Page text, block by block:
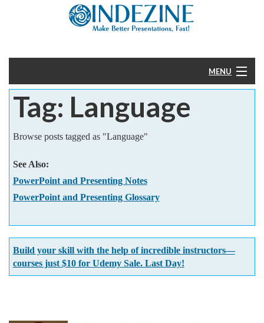
MENU
Home
Templates
More
Tag: Language
Browse posts tagged as "Language"
See Also:
PowerPoint and Presenting Notes
PowerPoint and Presenting Glossary
Build your skill with the help of incredible instructors—
courses just $10 for Udemy Sale. Last Day!